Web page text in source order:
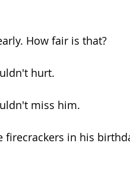
How fair is that?
hurt.
miss him.
in his